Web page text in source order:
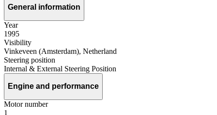
General information
Year
1995
Visibility
Vinkeveen (Amsterdam), Netherland
Steering position
Internal & External Steering Position
Engine and performance
Motor number
1